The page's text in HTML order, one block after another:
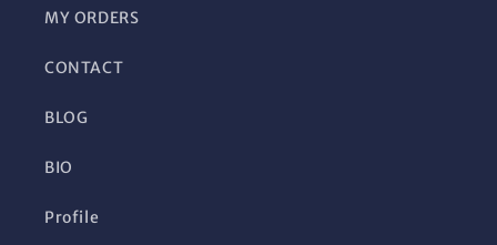
MY ORDERS
CONTACT
BLOG
BIO
Profile